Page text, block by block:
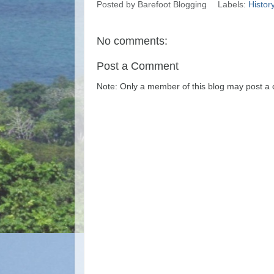
Posted by Barefoot Blogging Labels: History
No comments:
Post a Comment
Note: Only a member of this blog may post a